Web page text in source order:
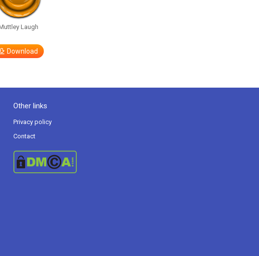
Laugh
Download
Other links
Privacy policy
Contact